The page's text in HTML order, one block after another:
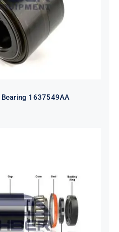
1637549AA
Boxes Bearing